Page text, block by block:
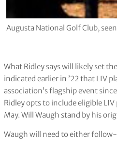
Augusta National Golf Club,
What Ridley says will likely set
indicated earlier in ’22 that LIV
association’s flagship event
Ridley opts to include eligible
May. Will Waugh stand by his
Waugh will need to either